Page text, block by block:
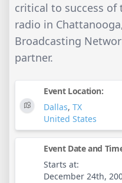
critical to success of
radio in
Broadcasting
partner.
Event Location:
Dallas, TX
United States
Event Date and
Starts at:
December 24th,